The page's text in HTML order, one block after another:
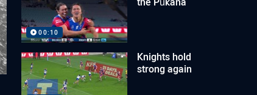
00:10
Knights hold
strong again